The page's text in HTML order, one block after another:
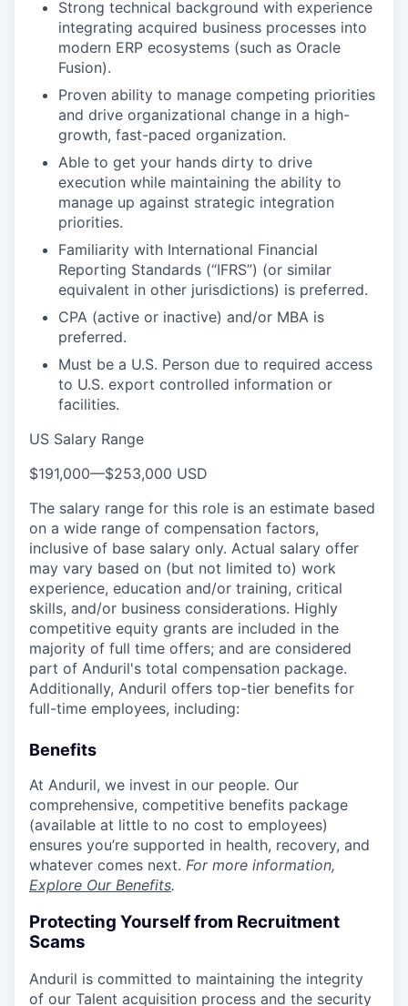
Strong technical background with experience
integrating acquired business processes into
modern ERP ecosystems (such as Oracle
Fusion).
Proven ability to manage competing priorities
and drive organizational change in a high-
growth, fast-paced organization.
Able to get your hands dirty to drive
execution while maintaining the ability to
manage up against strategic integration
priorities.
Familiarity with International Financial
Reporting Standards (“IFRS”) (or similar
equivalent in other jurisdictions) is preferred.
CPA (active or inactive) and/or MBA is
preferred.
Must be a U.S. Person due to required access
to U.S. export controlled information or
facilities.
US Salary Range
$191,000—$253,000 USD
The salary range for this role is an estimate based
on a wide range of compensation factors,
inclusive of base salary only. Actual salary offer
may vary based on (but not limited to) work
experience, education and/or training, critical
skills, and/or business considerations. Highly
competitive equity grants are included in the
majority of full time offers; and are considered
part of Anduril's total compensation package.
Additionally, Anduril offers top-tier benefits for
full-time employees, including:
Benefits
At Anduril, we invest in our people. Our
comprehensive, competitive benefits package
(available at little to no cost to employees)
ensures you’re supported in health, recovery, and
whatever comes next. For more information,
Explore Our Benefits.
Protecting Yourself from Recruitment
Scams
Anduril is committed to maintaining the integrity
of our Talent acquisition process and the security